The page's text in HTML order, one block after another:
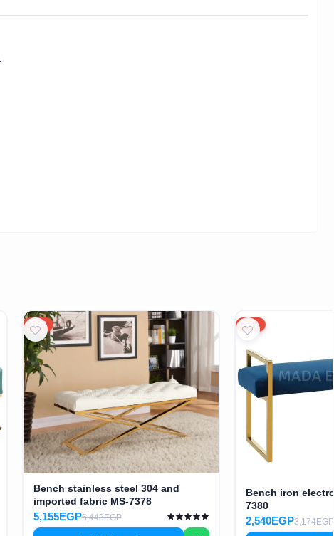
20%
Bench stainless steel 304 and
imported fabric MS-7378
5,155EGP6,443EGP
20%
Bench iron
7380
2,540EGP3,174EGP